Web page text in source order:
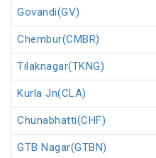
Govandi(GV)
Chembur(CMBR)
Tilaknagar(TKNG)
Kurla Jn(CLA)
Chunabhatti(CHF)
GTB Nagar(GTBN)